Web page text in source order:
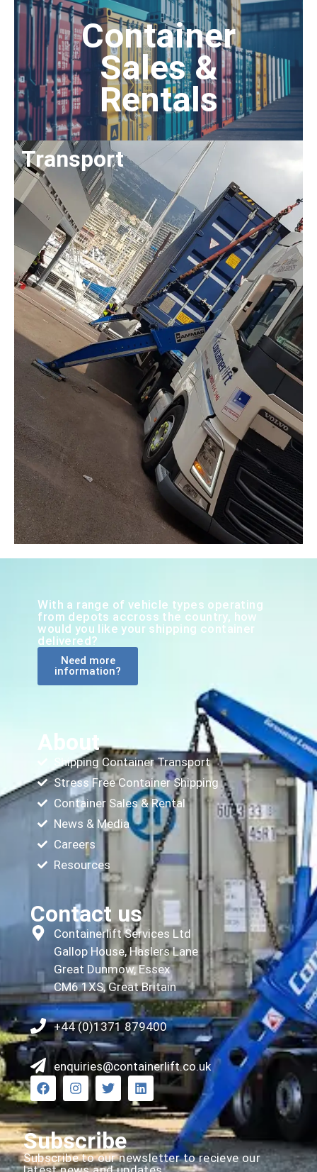
Container
Sales &
Rentals
Transport
With a range of vehicle types operating
from depots accross the country, how
would you like your shipping container
delivered?
Need more
information?
About
Shipping Container Transport
Stress Free Container Shipping
Container Sales & Rental
News & Media
Careers
Resources
Contact us
Containerlift Services Ltd
Gallop House, Haslers Lane
Great Dunmow, Essex
CM6 1XS, Great Britain
+44 (0)1371 879400
enquiries@containerlift.co.uk
Subscribe
Subscribe to our newsletter to recieve our